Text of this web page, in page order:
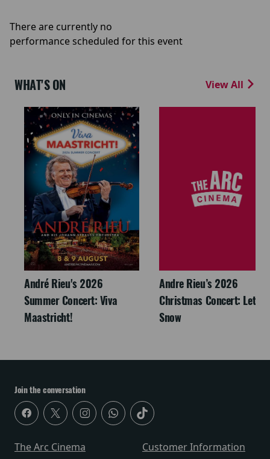
There are currently no
performance scheduled for this event
WHAT'S ON View All
André Rieu's 2026
Summer Concert: Viva
Maastricht!
Andre Rieu’s 2026
Christmas Concert: Let It
Snow
Join the conversation
The Arc Cinema
Customer Information